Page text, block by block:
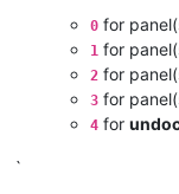
0 for
1 for
2 for
3 for
4 for
`